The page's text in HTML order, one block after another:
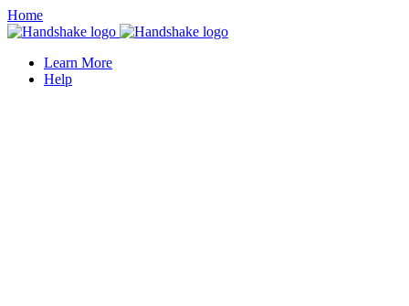
Home
Learn More
Help